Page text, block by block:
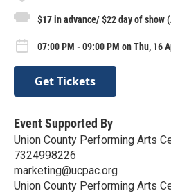
$17 in advance/ $22 day of show
07:00 PM - 09:00 PM on Thu, 16
Get Tickets
Event Supported By
Union County Performing Arts
7324998226
marketing@ucpac.org
Union County Performing Arts